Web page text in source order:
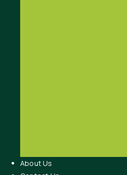
About Us